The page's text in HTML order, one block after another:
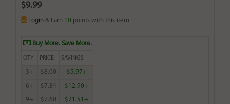
$9.99
Login & Earn 10 points with this item
Buy More. Save More.
QTY PRICE SAVINGS
3+ $8.00 $5.97+
6+ $7.84 $12.90+
9+ $7.60 $21.51+